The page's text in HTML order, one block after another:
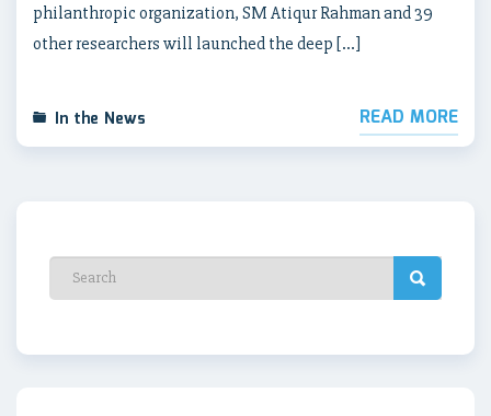
philanthropic organization, SM Atiqur Rahman and 39
other researchers will launched the deep […]
In the News READ MORE